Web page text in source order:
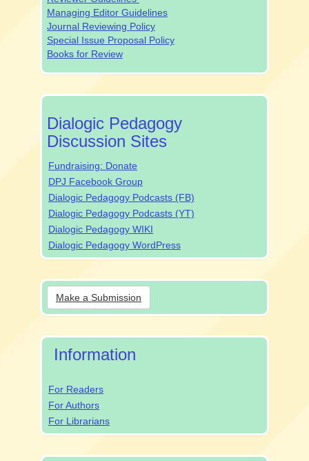
Managing Editor Guidelines
Journal Reviewing Policy
Special Issue Proposal Policy
Books for Review
dpjsocialmedia
Dialogic Pedagogy
Discussion Sites
Fundraising: Donate
DPJ Facebook Group
Dialogic Pedagogy Podcasts (FB)
Dialogic Pedagogy Podcasts (YT)
Dialogic Pedagogy WIKI
Dialogic Pedagogy WordPress
Make
a
Submission
Make a Submission
Information
For Readers
For Authors
For Librarians